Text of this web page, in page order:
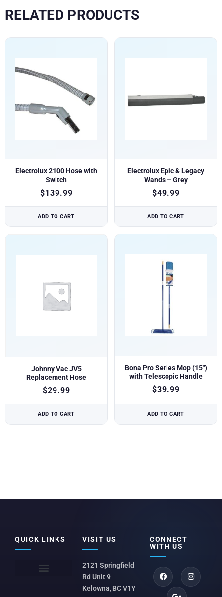
RELATED PRODUCTS
Electrolux 2100 Hose with
Switch
$139.99
ADD TO CART
Electrolux Epic & Legacy
Wands – Grey
$49.99
ADD TO CART
Johnny Vac JV5
Replacement Hose
$29.99
ADD TO CART
Bona Pro Series Mop (15″)
with Telescopic Handle
$39.99
ADD TO CART
QUICK LINKS VISIT US
2121 Springfield
Rd Unit 9
Kelowna, BC V1Y
CONNECT
WITH US